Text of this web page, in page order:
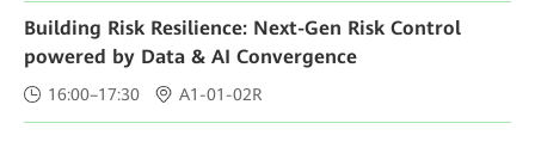
Building Risk Resilience: Next-Gen Risk Control
powered by Data & AI Convergence
16:00–17:30 A1-01-02R